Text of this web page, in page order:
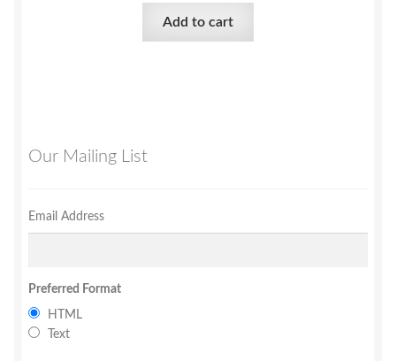
Add to cart
Our Mailing List
Email Address
Preferred Format
HTML
Text